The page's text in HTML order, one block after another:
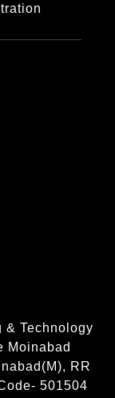
& Technology
Moinabad
RR
501504